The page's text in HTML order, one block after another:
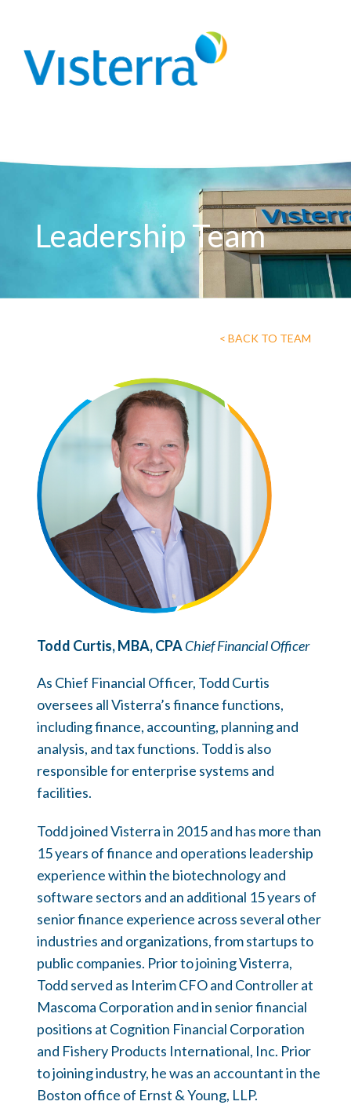
Leadership Team
< BACK TO TEAM
Todd Curtis, MBA, CPAChief Financial Officer
As Chief Financial Officer, Todd Curtis
oversees all Visterra’s finance functions,
including finance, accounting, planning and
analysis, and tax functions. Todd is also
responsible for enterprise systems and
facilities.
Todd joined Visterra in 2015 and has more than
15 years of finance and operations leadership
experience within the biotechnology and
software sectors and an additional 15 years of
senior finance experience across several other
industries and organizations, from startups to
public companies. Prior to joining Visterra,
Todd served as Interim CFO and Controller at
Mascoma Corporation and in senior financial
positions at Cognition Financial Corporation
and Fishery Products International, Inc. Prior
to joining industry, he was an accountant in the
Boston office of Ernst & Young, LLP.